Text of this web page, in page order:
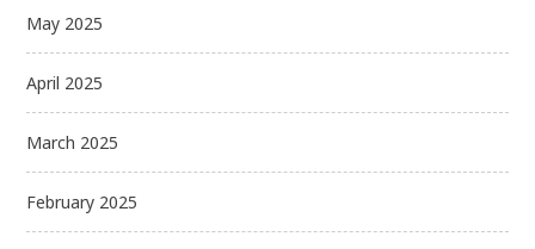
May 2025
April 2025
March 2025
February 2025